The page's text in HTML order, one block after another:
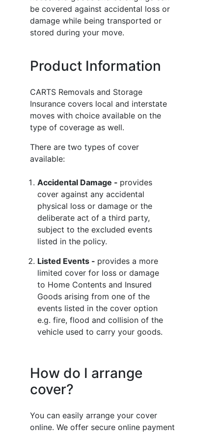
be covered against accidental loss or
damage while being transported or
stored during your move.
Product Information
CARTS Removals and Storage
Insurance covers local and interstate
moves with choice available on the
type of coverage as well.
There are two types of cover
available:
Accidental Damage - provides
cover against any accidental
physical loss or damage or the
deliberate act of a third party,
subject to the excluded events
listed in the policy.
Listed Events - provides a more
limited cover for loss or damage
to Home Contents and Insured
Goods arising from one of the
events listed in the cover option
e.g. fire, flood and collision of the
vehicle used to carry your goods.
How do I arrange
cover?
You can easily arrange your cover
online. We offer secure online payment